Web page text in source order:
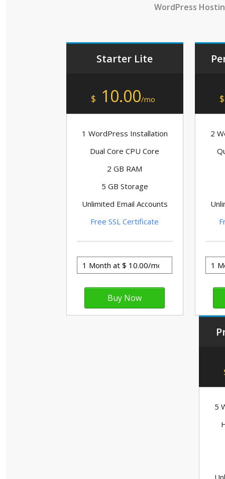
WordPress
Starter Lite
$ 10.00/mo
1 WordPress Installation
Dual Core CPU Core
2 GB RAM
5 GB Storage
Unlimited Email Accounts
Free SSL Certificate
$
2
5